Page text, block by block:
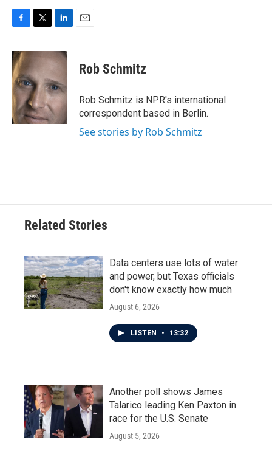
c
e
b
o
o
k
i
t
e
r
n
k
e
d
I
n
Rob Schmitz
Rob Schmitz is NPR's international
correspondent based in Berlin.
See stories by Rob Schmitz
Related Stories
Data centers use lots of water
and power, but Texas officials
don't know exactly how much
August 6, 2026
LISTEN • 13:32
Another poll shows James
Talarico leading Ken Paxton in
race for the U.S. Senate
August 5, 2026